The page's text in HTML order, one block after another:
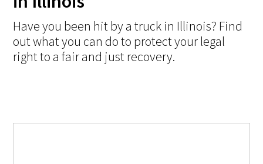
Have you been hit by a truck in Illinois? Find
out what you can do to protect your legal
right to a fair and just recovery.